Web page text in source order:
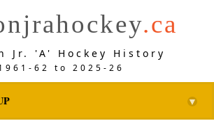
.ca
Jr. 'A' Hockey History
62 to 2025-26
▼